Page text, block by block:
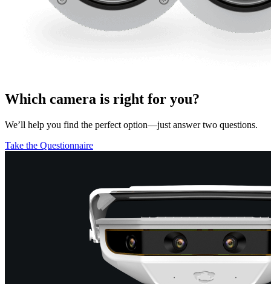
Which camera is right for you?
We’ll help you find the perfect option—just answer two questions.
Take the Questionnaire